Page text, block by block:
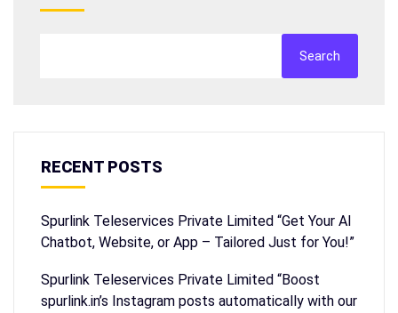
Search
RECENT POSTS
Spurlink Teleservices Private Limited “Get Your AI
Chatbot, Website, or App – Tailored Just for You!”
Spurlink Teleservices Private Limited “Boost
spurlink.in’s Instagram posts automatically with our